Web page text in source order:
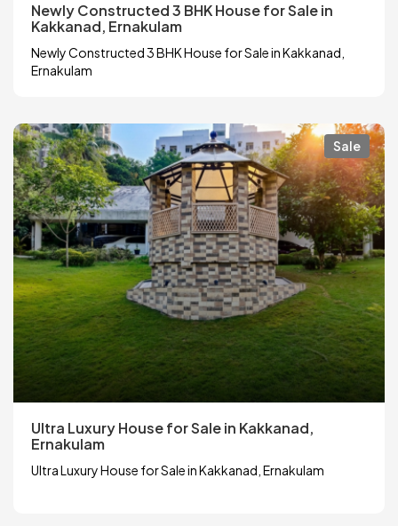
Newly Constructed 3 BHK House for Sale in
Kakkanad, Ernakulam
Newly Constructed 3 BHK House for Sale in Kakkanad,
Ernakulam
Sale
Ultra Luxury House for Sale in Kakkanad,
Ernakulam
Ultra Luxury House for Sale in Kakkanad, Ernakulam